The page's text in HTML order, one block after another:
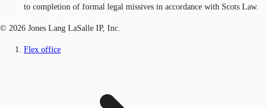
to completion of formal legal missives in accordance with Scots Law.
© 2026 Jones Lang LaSalle IP, Inc.
Flex office